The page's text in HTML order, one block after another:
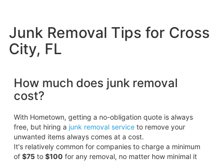
Junk Removal Tips for Cross
City, FL
How much does junk removal
cost?
With Hometown, getting a no-obligation quote is always
free, but hiring a junk removal serviceto remove your
unwanted items always comes at a cost.
It's relatively common for companies to charge a minimum
of $75to $100 for any removal, no matter how minimal it